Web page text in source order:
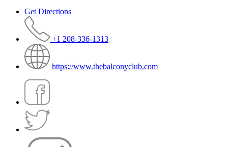
Get Directions
+1 208-336-1313
https://www.thebalconyclub.com